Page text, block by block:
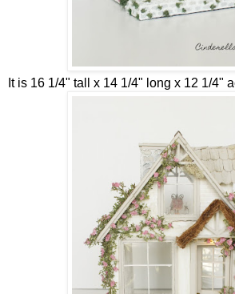
It is 16 1/4" tall x 14 1/4" long x 12 1/4"